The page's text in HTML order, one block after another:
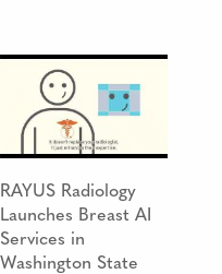
RAYUS Radiology
Launches Breast AI
Services in
Washington State